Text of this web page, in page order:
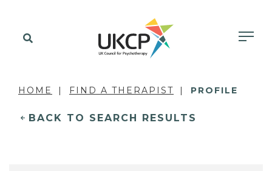
HOME FIND A THERAPIST PROFILE
BACK TO SEARCH RESULTS